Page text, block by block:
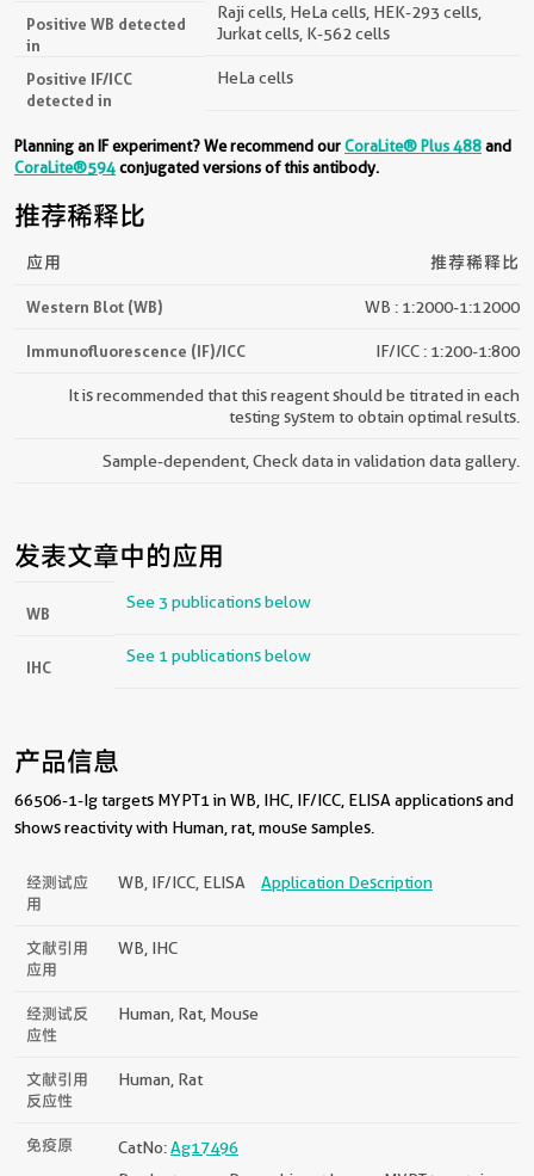
Positive WB detected
in
Raji cells, HeLa cells, HEK-293 cells,
Jurkat cells, K-562 cells
Positive IF/ICC
detected in
HeLa cells
Planning an IF experiment? We recommend ourCoraLite® Plus 488and
CoraLite®594conjugated versions of this antibody.
推荐稀释比
应用 推荐稀释比
Western Blot (WB) WB : 1:2000-1:12000
Immunofluorescence (IF)/ICC IF/ICC : 1:200-1:800
It is recommended that this reagent should be titrated in each
testing system to obtain optimal results.
Sample-dependent, Check data in validation data gallery.
发表文章中的应用
WB
See 3 publications below
IHC
See 1 publications below
产品信息
66506-1-Ig targets MYPT1 in WB, IHC, IF/ICC, ELISA applications and
shows reactivity with Human, rat, mouse samples.
经测试应
用
WB, IF/ICC, ELISA Application Description
文献引用
应用
WB, IHC
经测试反
应性
Human, Rat, Mouse
文献引用
反应性
Human, Rat
免疫原 CatNo:Ag17496